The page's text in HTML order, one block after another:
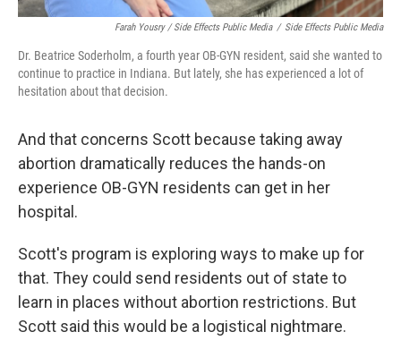
Farah Yousry / Side Effects Public Media / Side Effects Public Media
Dr. Beatrice Soderholm, a fourth year OB-GYN resident, said she wanted to
continue to practice in Indiana. But lately, she has experienced a lot of
hesitation about that decision.
And that concerns Scott because taking away
abortion dramatically reduces the hands-on
experience OB-GYN residents can get in her
hospital.
Scott's program is exploring ways to make up for
that. They could send residents out of state to
learn in places without abortion restrictions. But
Scott said this would be a logistical nightmare.